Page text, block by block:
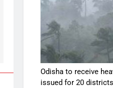
Odisha to receive
issued for 20 districts